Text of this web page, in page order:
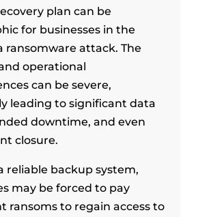
plan can be
for businesses in the
ransomware attack. The
operational
can be severe,
leading to significant data
downtime, and even
closure.
reliable backup system,
may be forced to pay
ransoms to regain access to